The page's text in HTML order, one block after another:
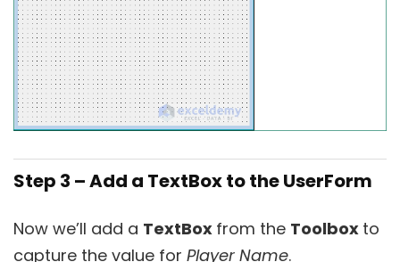
Step 3 – Add a TextBox to the UserForm
Now we’ll add a TextBox from the Toolbox to
capture the value for Player Name.